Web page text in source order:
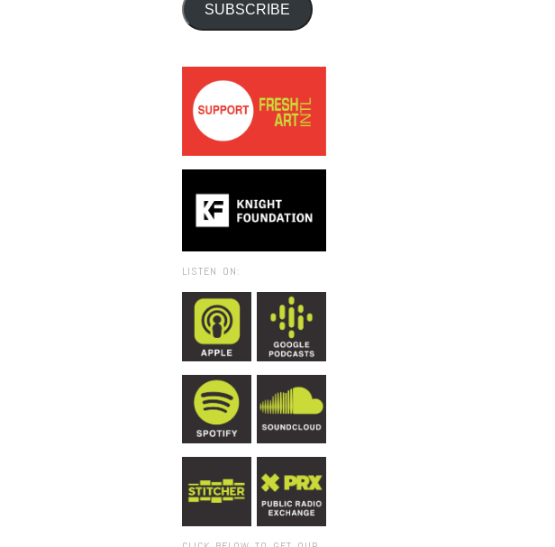
SUBSCRIBE
LISTEN ON: